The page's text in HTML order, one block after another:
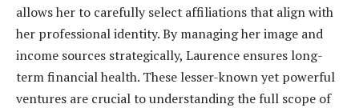
allows her to carefully select affiliations that align with
her professional identity. By managing her image and
income sources strategically, Laurence ensures long-
term financial health. These lesser-known yet powerful
ventures are crucial to understanding the full scope of